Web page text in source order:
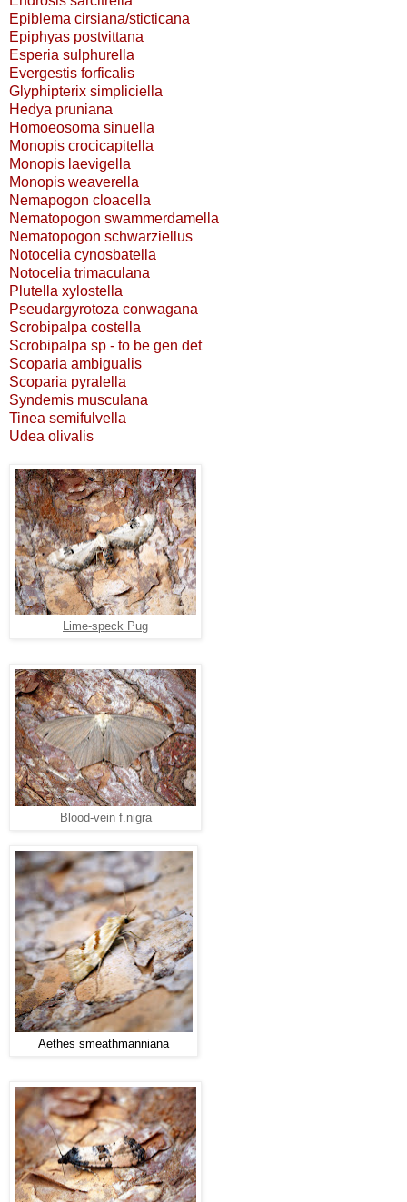
Epiblema cirsiana/sticticana
Epiphyas postvittana
Esperia sulphurella
Evergestis forficalis
Glyphipterix simpliciella
Hedya pruniana
Homoeosoma sinuella
Monopis crocicapitella
Monopis laevigella
Monopis weaverella
Nemapogon cloacella
Nematopogon swammerdamella
Nematopogon schwarziellus
Notocelia cynosbatella
Notocelia trimaculana
Plutella xylostella
Pseudargyrotoza conwagana
Scrobipalpa costella
Scrobipalpa sp - to be gen det
Scoparia ambigualis
Scoparia pyralella
Syndemis musculana
Tinea semifulvella
Udea olivalis
Lime-speck Pug
Blood-vein f.nigra
Aethes smeathmanniana